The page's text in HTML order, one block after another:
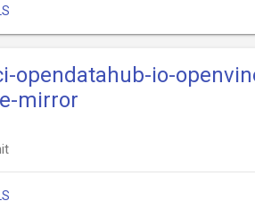
opendatahub-io-
mirror